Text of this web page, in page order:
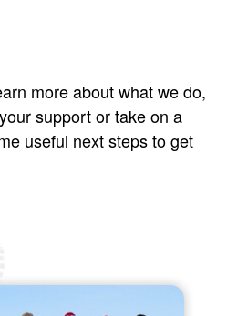
more about what we do,
support or take on a
useful next steps to get